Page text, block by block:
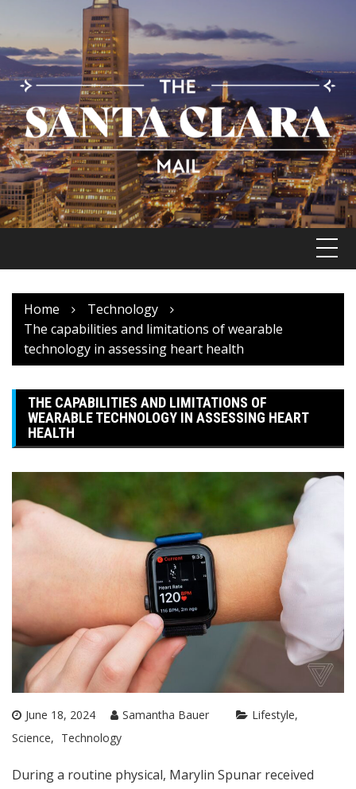
content
Home
Technology
The capabilities and limitations of wearable
technology in assessing heart health
THE CAPABILITIES AND LIMITATIONS OF
WEARABLE TECHNOLOGY IN ASSESSING HEART
HEALTH
June 18, 2024 Samantha Bauer
Lifestyle
Science
Technology
During a routine physical, Marylin Spunar received